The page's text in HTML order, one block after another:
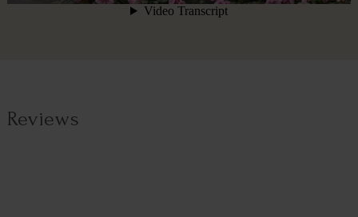
Reviews